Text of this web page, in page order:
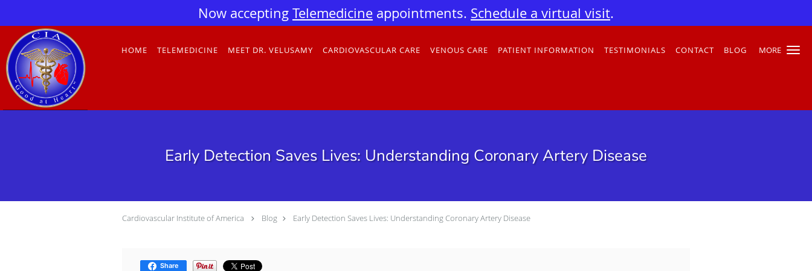
Now accepting Telemedicine appointments. Schedule a virtual visit.
MORE
Skip to main content
HOME TELEMEDICINE MEET DR. VELUSAMY CARDIOVASCULAR CARE VENOUS CARE PATIENT INFORMATION TESTIMONIALS CONTACT BLOG
Early Detection Saves Lives: Understanding Coronary Artery Disease
Cardiovascular Institute of America Blog Early Detection Saves Lives: Understanding Coronary Artery Disease
Share